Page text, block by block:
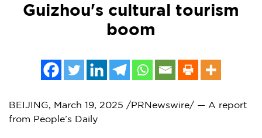
Guizhou's cultural tourism
boom
BEIJING, March 19, 2025 /PRNewswire/ — A report
from People’s Daily